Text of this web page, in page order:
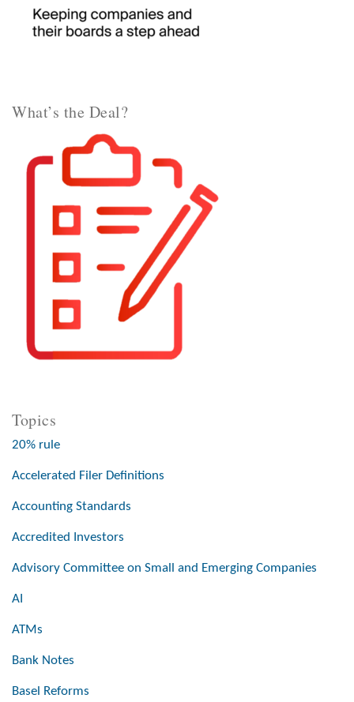
What’s the Deal?
Topics
20% rule
Accelerated Filer Definitions
Accounting Standards
Accredited Investors
Advisory Committee on Small and Emerging Companies
AI
ATMs
Bank Notes
Basel Reforms